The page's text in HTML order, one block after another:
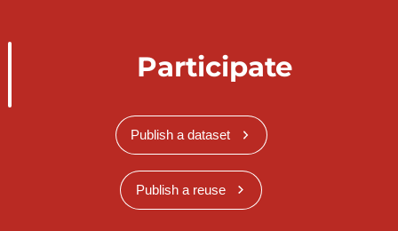
Participate
Publish a dataset
Publish a reuse